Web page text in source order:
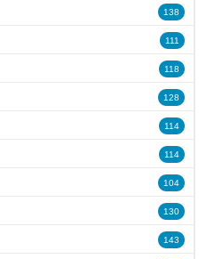
138
111
118
128
114
114
104
130
143